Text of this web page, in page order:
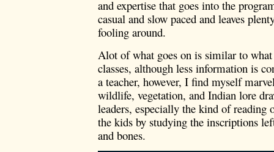
and expertise that goes into the
casual and slow paced and leaves
fooling around.
Alot of what goes on is similar to
classes, although less information is
a teacher, however, I find myself
wildlife, vegetation, and Indian lore
leaders, especially the kind of reading
the kids by studying the inscriptions
and bones.